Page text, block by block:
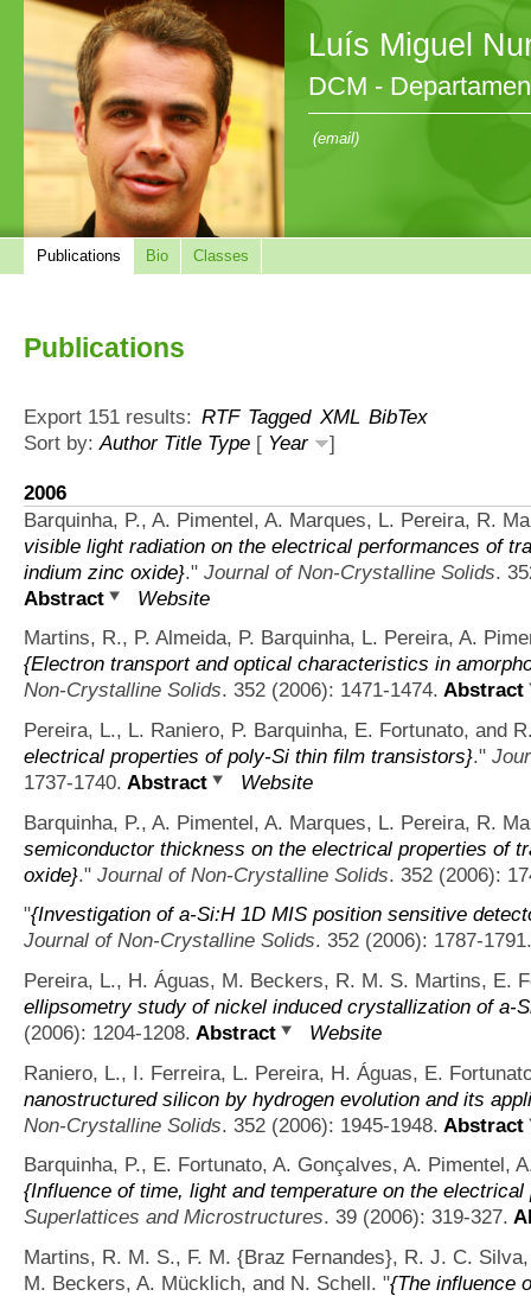
Luís Miguel
DCM -
(email)
Publications Bio Classes
Publications
Export 151 results: RTF Tagged XML BibTex
Sort by:Author Title Type [ Year ]
2006
Barquinha, P., A. Pimentel, A. Marques, L. Pereira, R.
visible light radiation on the electrical performances of
indium zinc oxide}." Journal of Non-Crystalline Solids.
Abstract
Website
Martins, R., P. Almeida, P. Barquinha, L. Pereira, A.
{Electron transport and optical characteristics in
Non-Crystalline Solids. 352 (2006): 1471-1474. Abstract
Pereira, L., L. Raniero, P. Barquinha, E. Fortunato, and
electrical properties of poly-Si thin film transistors}."
1737-1740. Abstract
Website
Barquinha, P., A. Pimentel, A. Marques, L. Pereira, R.
semiconductor thickness on the electrical properties of
oxide}." Journal of Non-Crystalline Solids. 352 (2006):
"{Investigation of a-Si:H 1D MIS position sensitive
Journal of Non-Crystalline Solids. 352 (2006): 1787-1791.
Pereira, L., H. Águas, M. Beckers, R. M. S. Martins, E.
ellipsometry study of nickel induced crystallization of a-
(2006): 1204-1208. Abstract
Website
Raniero, L., I. Ferreira, L. Pereira, H. Águas, E.
nanostructured silicon by hydrogen evolution and its
Non-Crystalline Solids. 352 (2006): 1945-1948. Abstract
Barquinha, P., E. Fortunato, A. Gonçalves, A. Pimentel,
{Influence of time, light and temperature on the
Superlattices and Microstructures. 39 (2006): 319-327.
Martins, R. M. S., F. M. {Braz Fernandes}, R. J. C.
M. Beckers, A. Mücklich, and N. Schell. "{The influence